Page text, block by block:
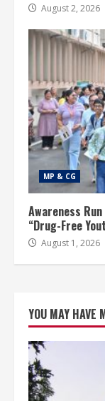
August 2, 2026
MP & CG
Awareness
“Drug-Free
August 1, 2026
YOU MAY HAVE